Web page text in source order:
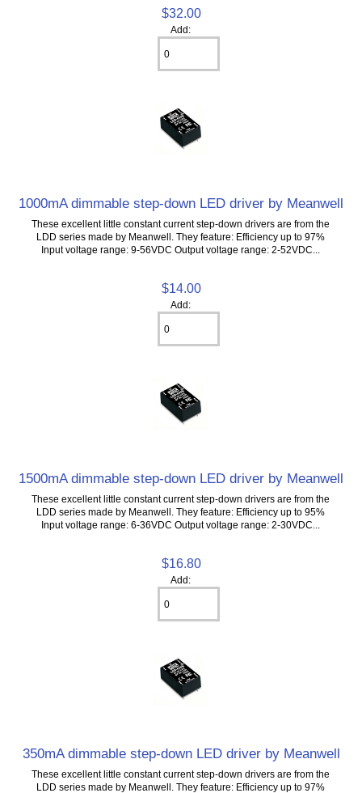
$32.00
Add:
1000mA dimmable step-down LED driver by Meanwell
These excellent little constant current step-down drivers are from the
LDD series made by Meanwell. They feature: Efficiency up to 97%
Input voltage range: 9-56VDC Output voltage range: 2-52VDC...
$14.00
Add:
1500mA dimmable step-down LED driver by Meanwell
These excellent little constant current step-down drivers are from the
LDD series made by Meanwell. They feature: Efficiency up to 95%
Input voltage range: 6-36VDC Output voltage range: 2-30VDC...
$16.80
Add:
350mA dimmable step-down LED driver by Meanwell
These excellent little constant current step-down drivers are from the
LDD series made by Meanwell. They feature: Efficiency up to 97%